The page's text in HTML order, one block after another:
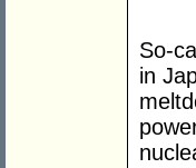
So-
in